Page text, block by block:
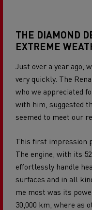
THE DIAMOND
EXTREME
Just over a year ago,
very quickly. The
who we appreciated
with him, suggested
seemed to meet our
This first impression
The engine, with its
effortlessly handle
surfaces and in all
me most was its
30,000 km, where as